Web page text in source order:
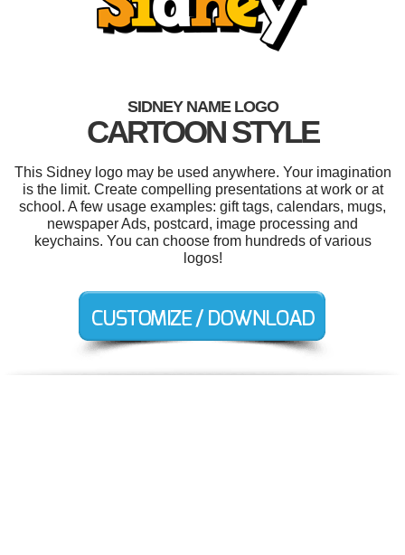
SIDNEY NAME LOGO
CARTOON STYLE
This Sidney logo may be used anywhere. Your imagination
is the limit. Create compelling presentations at work or at
school. A few usage examples: gift tags, calendars, mugs,
newspaper Ads, postcard, image processing and
keychains. You can choose from hundreds of various
logos!